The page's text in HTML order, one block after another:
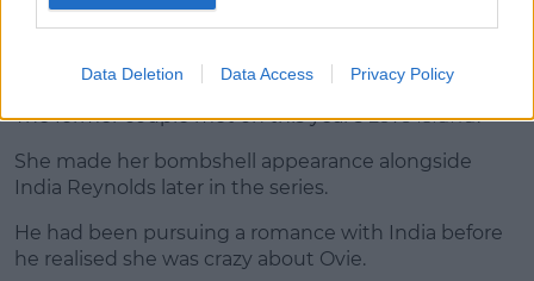
Data Deletion Data Access Privacy Policy
A post shared byChris Taylor(@christophertaylorofficial) on Aug
Chris and Harley
The former couple met on this year'sLove Island.
She made her bombshell appearance alongside
India Reynolds later in the series.
He had been pursuing a romance with India before
he realised she was crazy about Ovie.